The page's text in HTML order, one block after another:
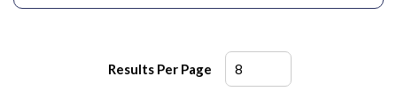
Results Per Page